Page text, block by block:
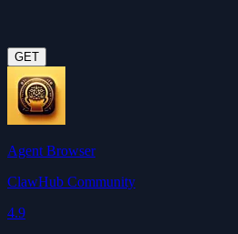
GET
Agent Browser
ClawHub Community
4.9